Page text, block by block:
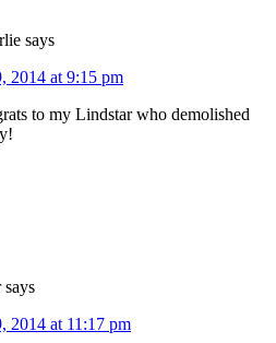
says
2014 at 9:15 pm
to my Lindstar who demolished
says
2014 at 11:17 pm